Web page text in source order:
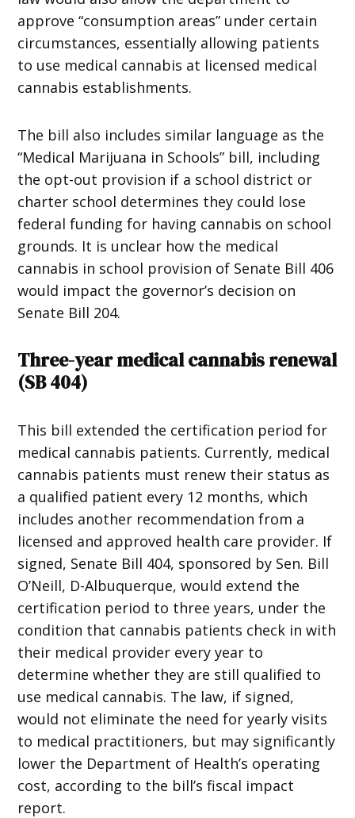
approve “consumption areas” under certain
circumstances, essentially allowing patients
to use medical cannabis at licensed medical
cannabis establishments.
The bill also includes similar language as the
“Medical Marijuana in Schools” bill, including
the opt-out provision if a school district or
charter school determines they could lose
federal funding for having cannabis on school
grounds. It is unclear how the medical
cannabis in school provision of Senate Bill 406
would impact the governor’s decision on
Senate Bill 204.
Three-year medical cannabis renewal
(SB 404)
This bill extended the certification period for
medical cannabis patients. Currently, medical
cannabis patients must renew their status as
a qualified patient every 12 months, which
includes another recommendation from a
licensed and approved health care provider. If
signed, Senate Bill 404, sponsored by Sen. Bill
O’Neill, D-Albuquerque, would extend the
certification period to three years, under the
condition that cannabis patients check in with
their medical provider every year to
determine whether they are still qualified to
use medical cannabis. The law, if signed,
would not eliminate the need for yearly visits
to medical practitioners, but may significantly
lower the Department of Health’s operating
cost, according to the bill’s fiscal impact
report.